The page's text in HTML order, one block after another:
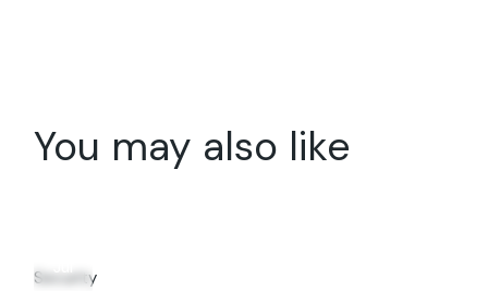
You may also like
Jul
Security